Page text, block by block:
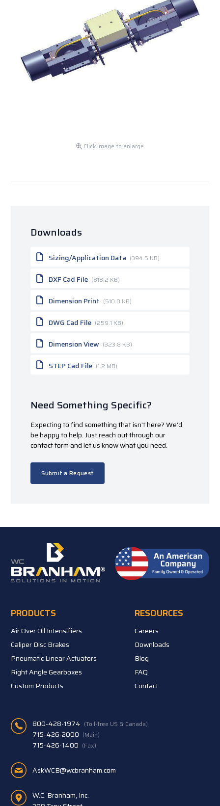
Click image to enlarge
Downloads
Sizing/Application Data (394.5 KB)
DXF Cad File (818.2 KB)
Dimension Print (510.0 KB)
DWG Cad File (259.1 KB)
Dimension View (323.8 KB)
STEP Cad File (1.2 MB)
Need Something Specific?
Expecting to find something that isn't here? We'd
be happy to help. Just reach out through our
contact form and let us know what you need.
Submit a Request
PRODUCTS
Air Over Oil Intensifiers
Caliper Disc Brakes
Pneumatic Linear Actuators
Right Angle Gearboxes
Custom Products
RESOURCES
Careers
Downloads
Blog
FAQ
Contact
800-428-1974 (Toll-free US & Canada)
715-426-2000 (Main)
715-426-1400 (Fax)
AskWCB@wcbranham.com
W.C. Branham, Inc.